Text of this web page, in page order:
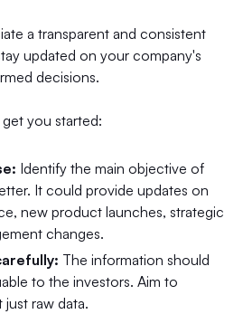
a transparent and consistent
updated on your company's
decisions.
you started:
Identify the main objective of
It could provide updates on
new product launches, strategic
changes.
The information should
to the investors. Aim to
raw data.